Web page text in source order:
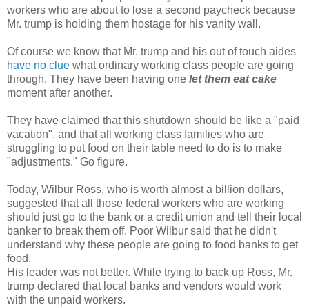
workers who are about to lose a second paycheck because
Mr. trump is holding them hostage for his vanity wall.
Of course we know that Mr. trump and his out of touch aides
have no clue what ordinary working class people are going
through. They have been having one let them eat cake
moment after another.
They have claimed that this shutdown should be like a "paid
vacation", and that all working class families who are
struggling to put food on their table need to do is to make
"adjustments." Go figure.
Today, Wilbur Ross, who is worth almost a billion dollars,
suggested that all those federal workers who are working
should just go to the bank or a credit union and tell their local
banker to break them off. Poor Wilbur said that he didn't
understand why these people are going to food banks to get
food.
His leader was not better. While trying to back up Ross, Mr.
trump declared that local banks and vendors would work
with the unpaid workers.